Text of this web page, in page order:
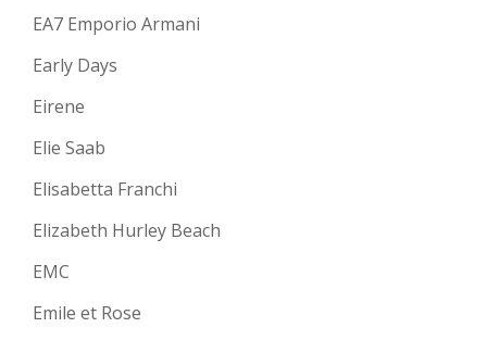
EA7 Emporio Armani
Early Days
Eirene
Elie Saab
Elisabetta Franchi
Elizabeth Hurley Beach
EMC
Emile et Rose